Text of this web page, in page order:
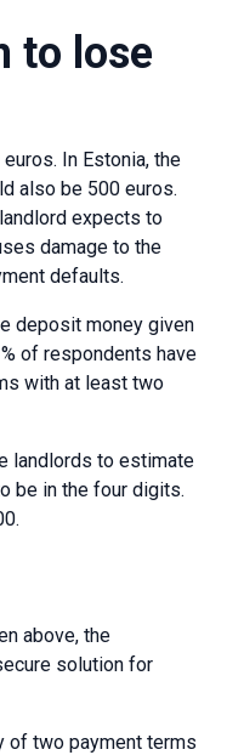
to lose
In Estonia, the
also be 500 euros.
expects to
damage to the
defaults.
deposit money given
of respondents have
with at least two
landlords to estimate
be in the four digits.
above, the
solution for
of two payment terms